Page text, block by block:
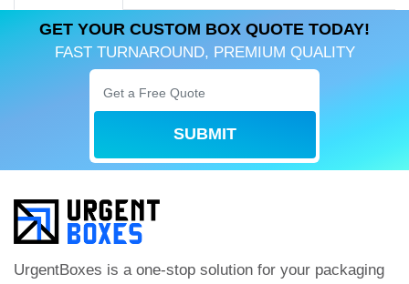
GET YOUR CUSTOM BOX QUOTE TODAY!
FAST TURNAROUND, PREMIUM QUALITY
SUBMIT
UrgentBoxes is a one-stop solution for your packaging